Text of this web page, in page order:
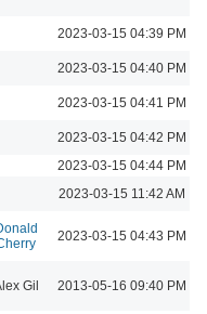
2023-03-15 04:39 PM
2023-03-15 04:40 PM
2023-03-15 04:41 PM
2023-03-15 04:42 PM
2023-03-15 04:44 PM
2023-03-15 11:42 AM
2023-03-15 04:43 PM
Gil 2013-05-16 09:40 PM